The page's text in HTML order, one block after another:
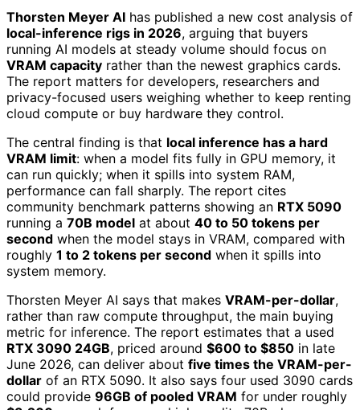
Thorsten Meyer AI has published a new cost analysis of
local-inference rigs in 2026, arguing that buyers
running AI models at steady volume should focus on
VRAM capacity rather than the newest graphics cards.
The report matters for developers, researchers and
privacy-focused users weighing whether to keep renting
cloud compute or buy hardware they control.
The central finding is that local inference has a hard
VRAM limit: when a model fits fully in GPU memory, it
can run quickly; when it spills into system RAM,
performance can fall sharply. The report cites
community benchmark patterns showing an RTX 5090
running a 70B model at about 40 to 50 tokens per
second when the model stays in VRAM, compared with
roughly 1 to 2 tokens per second when it spills into
system memory.
Thorsten Meyer AI says that makes VRAM-per-dollar,
rather than raw compute throughput, the main buying
metric for inference. The report estimates that a used
RTX 3090 24GB, priced around $600 to $850 in late
June 2026, can deliver about five times the VRAM-per-
dollar of an RTX 5090. It also says four used 3090 cards
could provide 96GB of pooled VRAM for under roughly